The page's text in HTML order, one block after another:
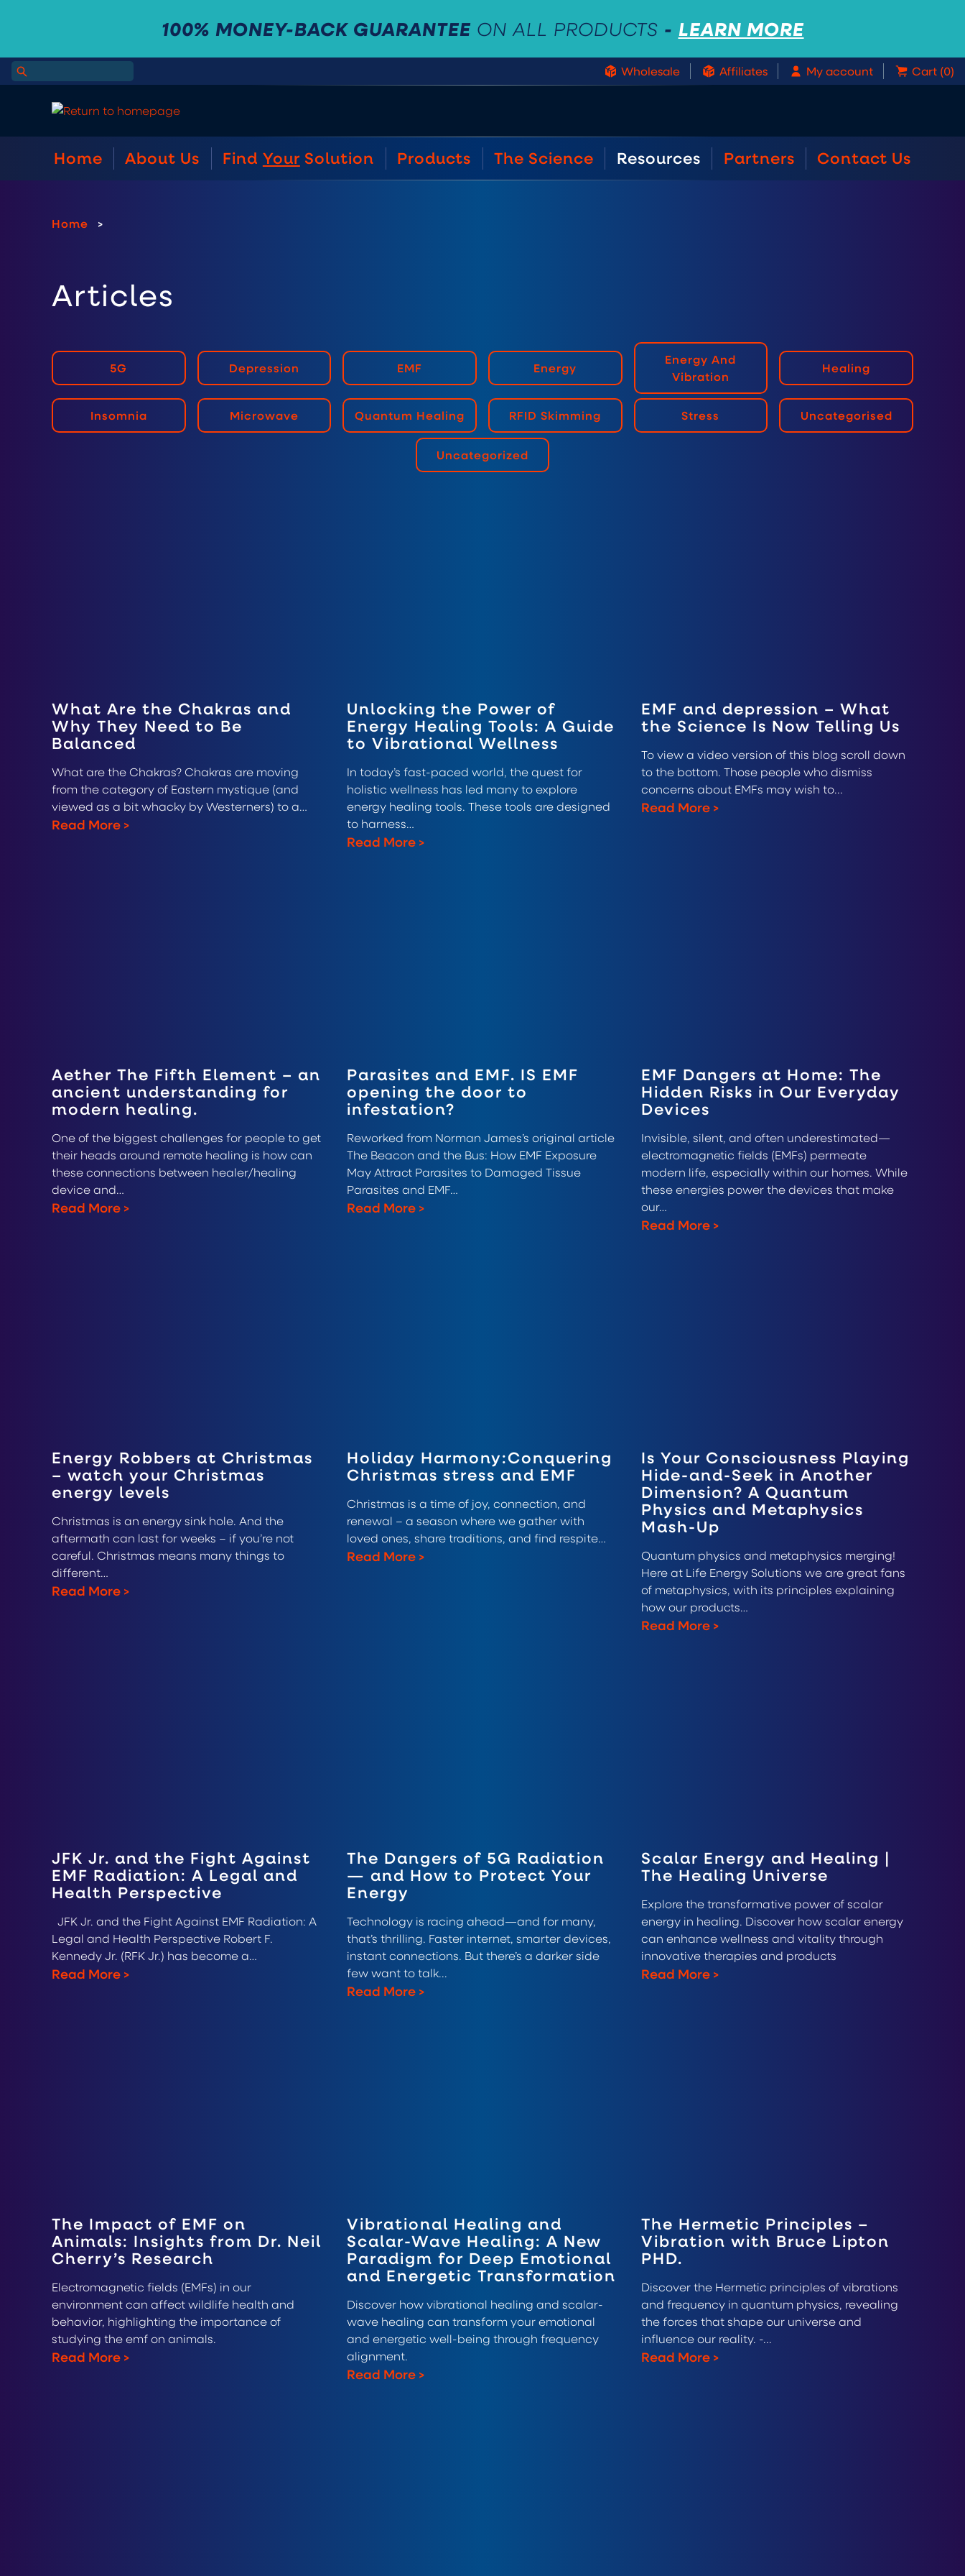
100% MONEY-BACK GUARANTEE ON ALL PRODUCTS - LEARN MORE
Wholesale Affiliates My account Cart (0)
Home About Us Find Your Solution Products The Science Resources Partners Contact Us
Home >
Articles
5G Depression EMF Energy
Energy And
Vibration
Healing
Insomnia Microwave Quantum Healing RFID Skimming Stress Uncategorised
Uncategorized
What Are the Chakras and
Why They Need to Be
Balanced
What are the Chakras? Chakras are moving
from the category of Eastern mystique (and
viewed as a bit whacky by Westerners) to a…
Read More >
Unlocking the Power of
Energy Healing Tools: A Guide
to Vibrational Wellness
In today’s fast-paced world, the quest for
holistic wellness has led many to explore
energy healing tools. These tools are designed
to harness…
Read More >
EMF and depression – What
the Science Is Now Telling Us
To view a video version of this blog scroll down
to the bottom. Those people who dismiss
concerns about EMFs may wish to...
Read More >
Aether The Fifth Element – an
ancient understanding for
modern healing.
One of the biggest challenges for people to get
their heads around remote healing is how can
these connections between healer/healing
device and…
Read More >
Parasites and EMF. IS EMF
opening the door to
infestation?
Reworked from Norman James’s original article
The Beacon and the Bus: How EMF Exposure
May Attract Parasites to Damaged Tissue
Parasites and EMF…
Read More >
EMF Dangers at Home: The
Hidden Risks in Our Everyday
Devices
Invisible, silent, and often underestimated—
electromagnetic fields (EMFs) permeate
modern life, especially within our homes. While
these energies power the devices that make
our…
Read More >
Energy Robbers at Christmas
– watch your Christmas
energy levels
Christmas is an energy sink hole. And the
aftermath can last for weeks – if you’re not
careful. Christmas means many things to
different…
Read More >
Holiday Harmony:Conquering
Christmas stress and EMF
Christmas is a time of joy, connection, and
renewal – a season where we gather with
loved ones, share traditions, and find respite…
Read More >
Is Your Consciousness Playing
Hide-and-Seek in Another
Dimension? A Quantum
Physics and Metaphysics
Mash-Up
Quantum physics and metaphysics merging!
Here at Life Energy Solutions we are great fans
of metaphysics, with its principles explaining
how our products…
Read More >
JFK Jr. and the Fight Against
EMF Radiation: A Legal and
Health Perspective
JFK Jr. and the Fight Against EMF Radiation: A
Legal and Health Perspective Robert F.
Kennedy Jr. (RFK Jr.) has become a…
Read More >
The Dangers of 5G Radiation
— and How to Protect Your
Energy
Technology is racing ahead—and for many,
that’s thrilling. Faster internet, smarter devices,
instant connections. But there’s a darker side
few want to talk...
Read More >
Scalar Energy and Healing |
The Healing Universe
Explore the transformative power of scalar
energy in healing. Discover how scalar energy
can enhance wellness and vitality through
innovative therapies and products
Read More >
The Impact of EMF on
Animals: Insights from Dr. Neil
Cherry’s Research
Electromagnetic fields (EMFs) in our
environment can affect wildlife health and
behavior, highlighting the importance of
studying the emf on animals.
Read More >
Vibrational Healing and
Scalar-Wave Healing: A New
Paradigm for Deep Emotional
and Energetic Transformation
Discover how vibrational healing and scalar-
wave healing can transform your emotional
and energetic well-being through frequency
alignment.
Read More >
The Hermetic Principles –
Vibration with Bruce Lipton
PHD.
Discover the Hermetic principles of vibrations
and frequency in quantum physics, revealing
the forces that shape our universe and
influence our reality. -...
Read More >